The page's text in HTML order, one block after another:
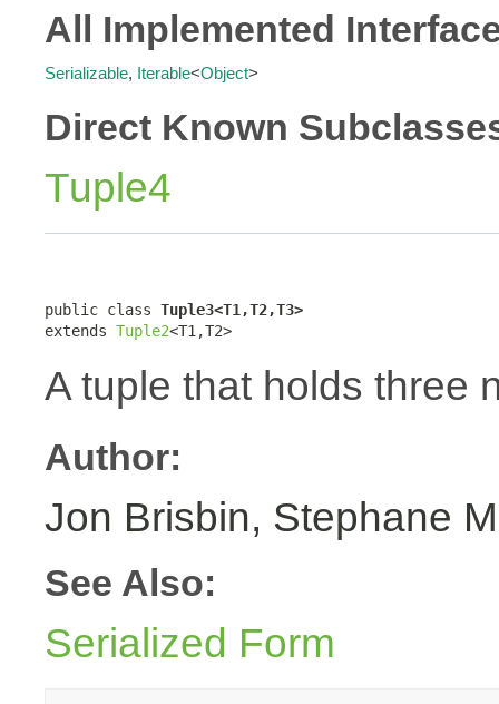
All Implemented
Serializable, Iterable<Object>
Direct Known
Tuple4
public class Tuple3<T1,T2,T3>
extends Tuple2<T1,T2>
A tuple that holds three
Author:
Jon Brisbin, Stephane
See Also:
Serialized Form